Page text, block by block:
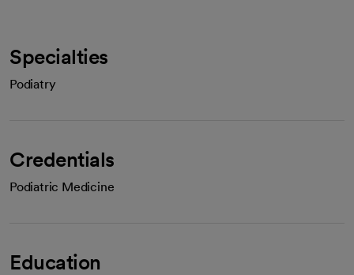
Specialties
Podiatry
Credentials
Podiatric Medicine
Education